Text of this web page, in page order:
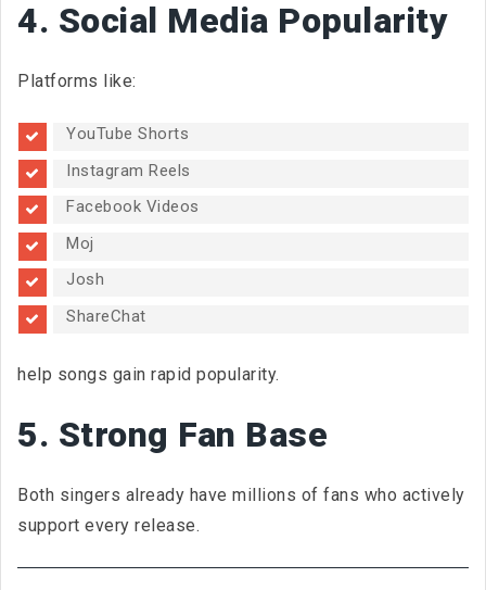
4. Social Media Popularity
Platforms like:
YouTube Shorts
Instagram Reels
Facebook Videos
Moj
Josh
ShareChat
help songs gain rapid popularity.
5. Strong Fan Base
Both singers already have millions of fans who actively
support every release.